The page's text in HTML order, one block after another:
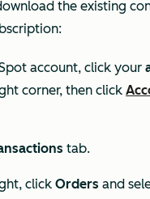
the existing
account, click your
corner, then click
tab.
click Orders and